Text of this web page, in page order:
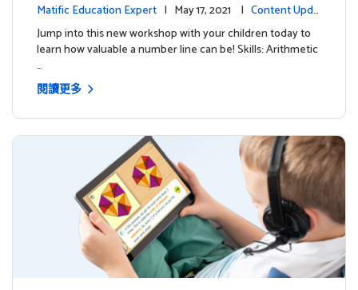
Matific Education Expert | May 17, 2021 | Content Upda
tes
Jump into this new workshop with your children today to
learn how valuable a number line can be! Skills: Arithmetic
…
閱讀更多